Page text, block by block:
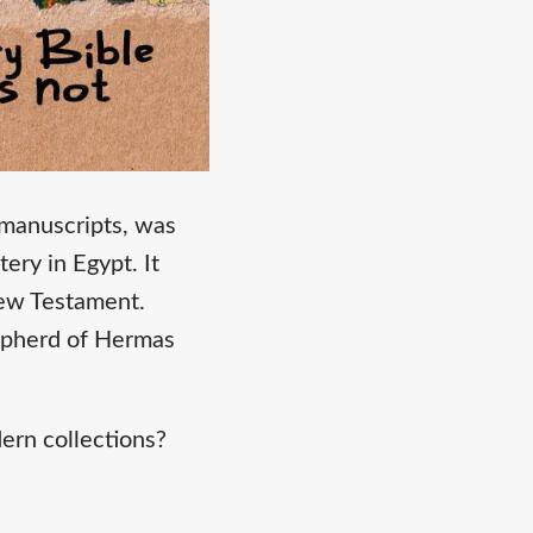
was
in Egypt. It
Testament.
of Hermas
collections?